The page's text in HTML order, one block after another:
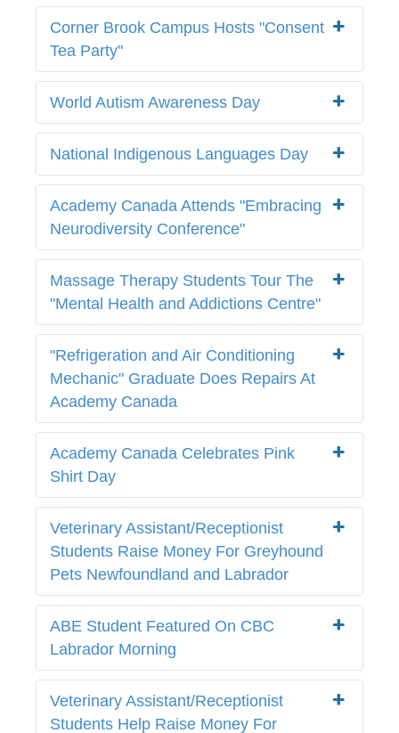
Corner Brook Campus Hosts "Consent
Tea Party"
World Autism Awareness Day
National Indigenous Languages Day
Academy Canada Attends "Embracing
Neurodiversity Conference"
Massage Therapy Students Tour The
"Mental Health and Addictions Centre"
"Refrigeration and Air Conditioning
Mechanic" Graduate Does Repairs At
Academy Canada
Academy Canada Celebrates Pink
Shirt Day
Veterinary Assistant/Receptionist
Students Raise Money For Greyhound
Pets Newfoundland and Labrador
ABE Student Featured On CBC
Labrador Morning
Veterinary Assistant/Receptionist
Students Help Raise Money For